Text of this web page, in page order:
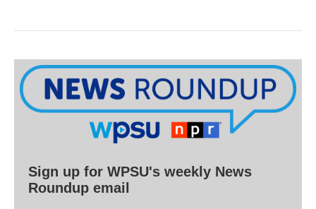
Sign up for WPSU's weekly News
Roundup email